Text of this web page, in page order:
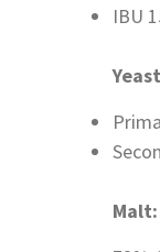
IBU
Malt: